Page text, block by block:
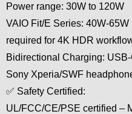
Power range: 30W to 120W
VAIO Fit/E Series: 40W-
required for 4K HDR
Bidirectional Charging:
Sony Xperia/SWF
✅ Safety Certified:
UL/FCC/CE/PSE certified –